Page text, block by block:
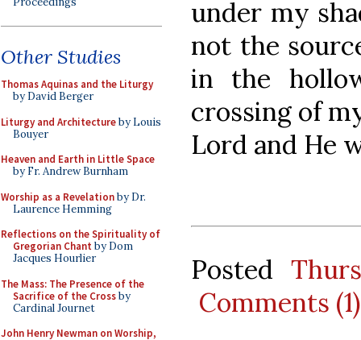
Other Studies
Thomas Aquinas and the Liturgy
by David Berger
Liturgy and Architectureby Louis
Bouyer
Heaven and Earth in Little Space
by Fr. Andrew Burnham
Worship as a Revelationby Dr.
Laurence Hemming
Reflections on the Spirituality of
Gregorian Chant by Dom
Jacques Hourlier
The Mass: The Presence of the
Sacrifice of the Crossby
Cardinal Journet
John Henry Newman on Worship,
under my
not the
in the
crossing of
Lord and He
Posted
Comments (1)